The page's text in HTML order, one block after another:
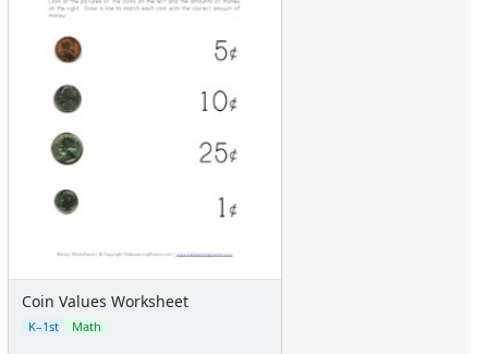
Coin Values Worksheet
K–1st Math